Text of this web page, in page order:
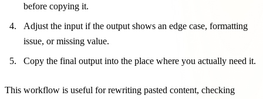
before copying it.
Adjust the input if the output shows an edge case, formatting
issue, or missing value.
Copy the final output into the place where you actually need it.
This workflow is useful for rewriting pasted content, checking